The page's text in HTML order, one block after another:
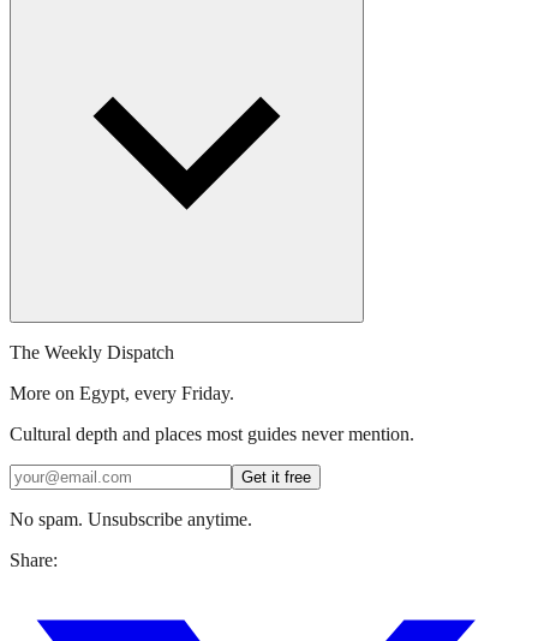
The Weekly Dispatch
More on Egypt, every Friday.
Cultural depth and places most guides never mention.
Get it free
No spam. Unsubscribe anytime.
Share: